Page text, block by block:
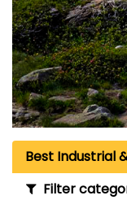
Best Industrial
Filter